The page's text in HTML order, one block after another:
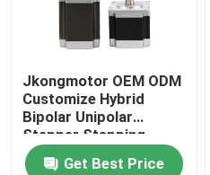
Jkongmotor OEM ODM
Customize Hybrid
Bipolar Unipolar
Stepper Stepping
Motor with Gearbox
Encoder Brake
Get Best Price